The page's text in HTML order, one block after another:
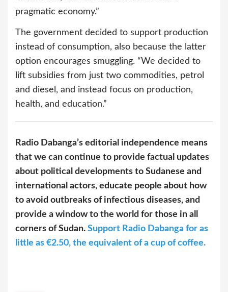
pragmatic economy.”
The government decided to support production
instead of consumption, also because the latter
option encourages smuggling. “We decided to
lift subsidies from just two commodities, petrol
and diesel, and instead focus on production,
health, and education.”
Radio Dabanga’s editorial independence means
that we can continue to provide factual updates
about political developments to Sudanese and
international actors, educate people about how
to avoid outbreaks of infectious diseases, and
provide a window to the world for those in all
corners of Sudan. Support Radio Dabanga for as
little as €2.50, the equivalent of a cup of coffee.